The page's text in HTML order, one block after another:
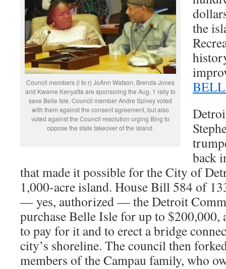
Council members (l to r) JoAnn Watson, Brenda Jones
and Kwame Kenyatta are sponsoring the Aug. 1 rally to
save Belle Isle. Council member Andre Spivey voted
with them against the consent agreement, but also
voted against the Council resolution urging Bing to
oppose the state takeover of the island.
the
back
that made it possible for the City of
1,000-acre island. House Bill 584 of
— yes, authorized — the Detroit
purchase Belle Isle for up to $200,000,
to pay for it and to erect a bridge
city’s shoreline. The council then
members of the Campau family, who